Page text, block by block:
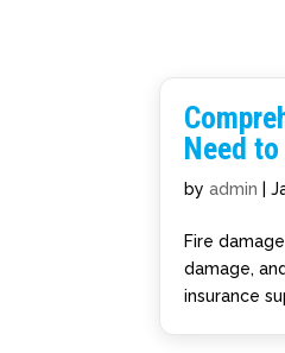
Need
byadmin |
Fire
damage,
insurance